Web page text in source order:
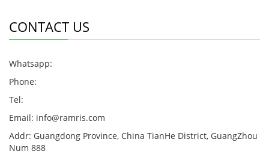
CONTACT US
Whatsapp:
Phone:
Tel:
Email: info@ramris.com
Addr: Guangdong Province, China TianHe District, GuangZhou
Num 888